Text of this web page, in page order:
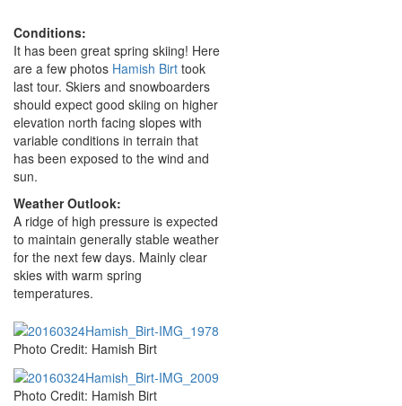
Conditions:
It has been great spring skiing! Here
are a few photos Hamish Birt took
last tour. Skiers and snowboarders
should expect good skiing on higher
elevation north facing slopes with
variable conditions in terrain that
has been exposed to the wind and
sun.
Weather Outlook:
A ridge of high pressure is expected
to maintain generally stable weather
for the next few days. Mainly clear
skies with warm spring
temperatures.
Photo Credit: Hamish Birt
Photo Credit: Hamish Birt